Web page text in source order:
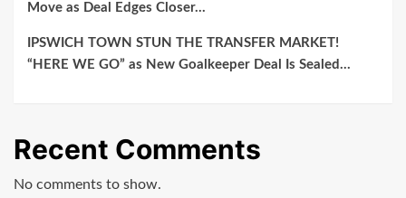
Auburn
and
Tennessee..
Move as Deal Edges Closer…
IPSWICH TOWN STUN THE TRANSFER MARKET!
“HERE WE GO” as New Goalkeeper Deal Is Sealed…
Recent Comments
No comments to show.